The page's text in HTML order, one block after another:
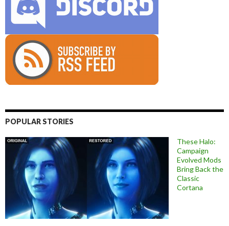
POPULAR STORIES
These Halo:
Campaign
Evolved Mods
Bring Back the
Classic
Cortana